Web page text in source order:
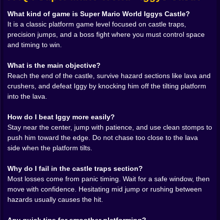
🌋😬 Lava Is Not a Background, It Is a Personality
This stage understands something important about
at you. It just needs to exist. The moment you see it,
you play differently. Your jumps get cleaner. Your
landings become careful. Your decisions stop being
casual. Even a small hop becomes a question, do I
That is the thing. Castles punish greed. You chase a
coin trail, you hesitate, you step into trouble. You try to
squeeze past an enemy because you want to look
cool, you take damage, and suddenly the rest of the
does not care about your pride. It only cares whether
you can keep your momentum without losing your
composure.
🪵💥 The Crushing Section That Feels Like the Walls
Are Angry
What kind of game is Super Mario World Iggys Castle?
It is a classic platform game level focused on castle traps,
precision jumps, and a boss fight where you must control space
and timing to win.
What is the main objective?
Reach the end of the castle, survive hazard sections like lava and
crushers, and defeat Iggy by knocking him off the tilting platform
into the lava.
How do I beat Iggy more easily?
Stay near the center, jump with patience, and use clean stomps to
push him toward the edge. Do not chase too close to the lava
side when the platform tilts.
Why do I fail in the castle traps section?
Most losses come from panic timing. Wait for a safe window, then
move with confidence. Hesitating mid jump or rushing between
hazards usually causes the hit.